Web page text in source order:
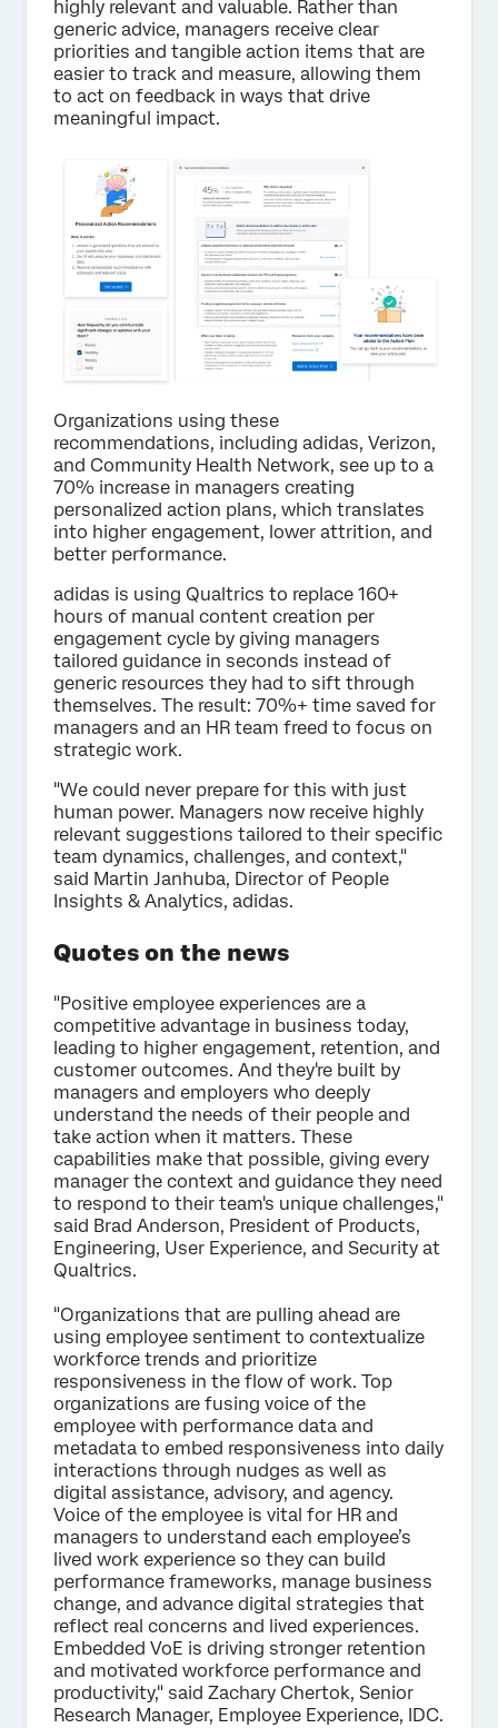
highly relevant and valuable. Rather than
generic advice, managers receive clear
priorities and tangible action items that are
easier to track and measure, allowing them
to act on feedback in ways that drive
meaningful impact.
Organizations using these
recommendations, including adidas, Verizon,
and Community Health Network, see up to a
70% increase in managers creating
personalized action plans, which translates
into higher engagement, lower attrition, and
better performance.
adidas is using Qualtrics to replace 160+
hours of manual content creation per
engagement cycle by giving managers
tailored guidance in seconds instead of
generic resources they had to sift through
themselves. The result: 70%+ time saved for
managers and an HR team freed to focus on
strategic work.
"We could never prepare for this with just
human power. Managers now receive highly
relevant suggestions tailored to their specific
team dynamics, challenges, and context,"
said Martin Janhuba, Director of People
Insights & Analytics, adidas.
Quotes on the news
"Positive employee experiences are a
competitive advantage in business today,
leading to higher engagement, retention, and
customer outcomes. And they're built by
managers and employers who deeply
understand the needs of their people and
take action when it matters. These
capabilities make that possible, giving every
manager the context and guidance they need
to respond to their team's unique challenges,"
said Brad Anderson, President of Products,
Engineering, User Experience, and Security at
Qualtrics.
"Organizations that are pulling ahead are
using employee sentiment to contextualize
workforce trends and prioritize
responsiveness in the flow of work. Top
organizations are fusing voice of the
employee with performance data and
metadata to embed responsiveness into daily
interactions through nudges as well as
digital assistance, advisory, and agency.
Voice of the employee is vital for HR and
managers to understand each employee’s
lived work experience so they can build
performance frameworks, manage business
change, and advance digital strategies that
reflect real concerns and lived experiences.
Embedded VoE is driving stronger retention
and motivated workforce performance and
productivity," said Zachary Chertok, Senior
Research Manager, Employee Experience, IDC.